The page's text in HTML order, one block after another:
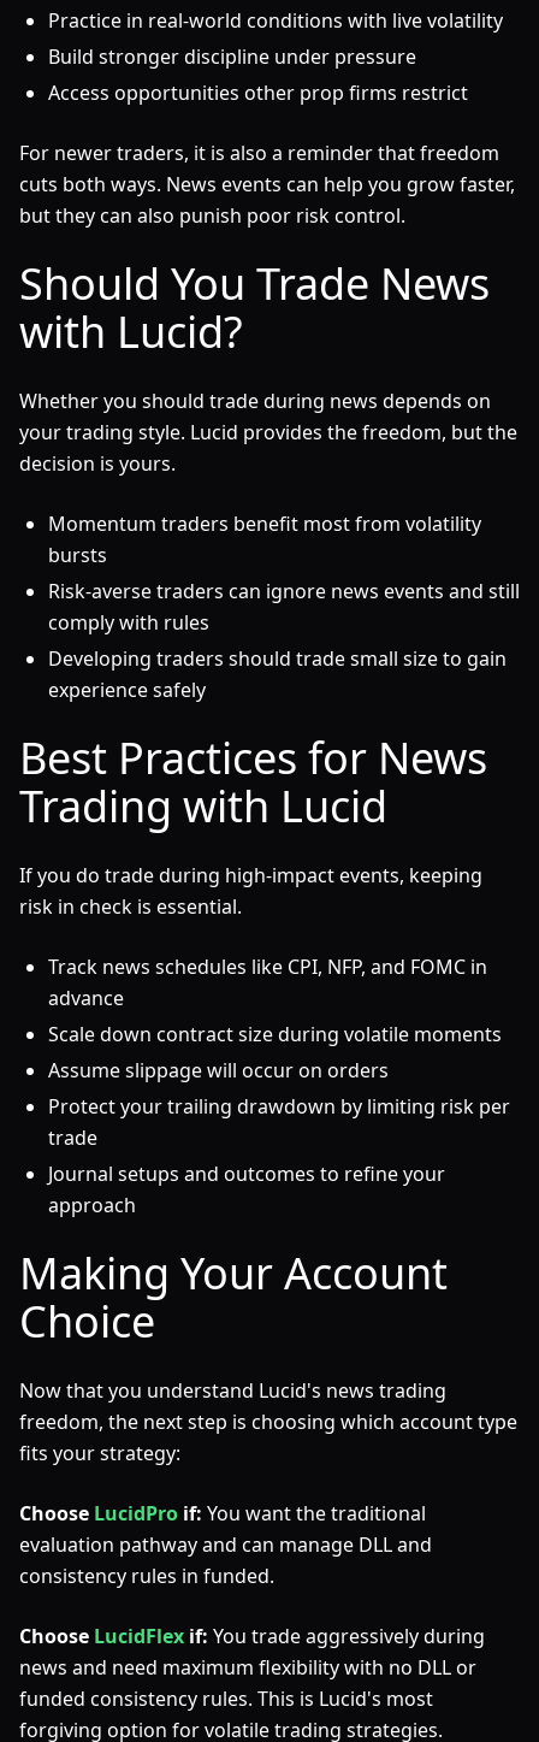
Practice in real-world conditions with live volatility
Build stronger discipline under pressure
Access opportunities other prop firms restrict
For newer traders, it is also a reminder that freedom
cuts both ways. News events can help you grow faster,
but they can also punish poor risk control.
Should You Trade News
with Lucid?
Whether you should trade during news depends on
your trading style. Lucid provides the freedom, but the
decision is yours.
Momentum traders benefit most from volatility
bursts
Risk-averse traders can ignore news events and still
comply with rules
Developing traders should trade small size to gain
experience safely
Best Practices for News
Trading with Lucid
If you do trade during high-impact events, keeping
risk in check is essential.
Track news schedules like CPI, NFP, and FOMC in
advance
Scale down contract size during volatile moments
Assume slippage will occur on orders
Protect your trailing drawdown by limiting risk per
trade
Journal setups and outcomes to refine your
approach
Making Your Account
Choice
Now that you understand Lucid's news trading
freedom, the next step is choosing which account type
fits your strategy:
Choose LucidPro if: You want the traditional
evaluation pathway and can manage DLL and
consistency rules in funded.
Choose LucidFlex if: You trade aggressively during
news and need maximum flexibility with no DLL or
funded consistency rules. This is Lucid's most
forgiving option for volatile trading strategies.